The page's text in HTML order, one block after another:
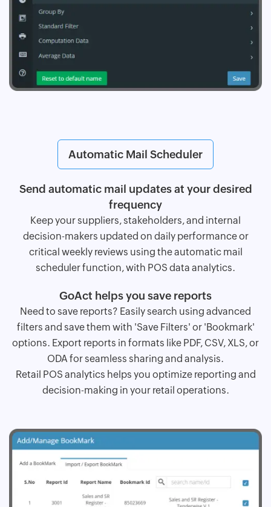
Automatic Mail Scheduler
Send automatic mail updates at your desired
frequency
Keep your suppliers, stakeholders, and internal
decision-makers updated on daily performance or
critical weekly reviews using the automatic mail
scheduler function, with POS data analytics.
GoAct helps you save reports
Need to save reports? Easily search using advanced
filters and save them with 'Save Filters' or 'Bookmark'
options. Export reports in formats like PDF, CSV, XLS, or
ODA for seamless sharing and analysis.
Retail POS analytics helps you optimize reporting and
decision-making in your retail operations.